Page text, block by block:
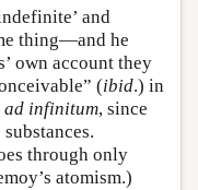
and
thing—and he
own account they
(ibid.) in
ad infinitum, since
through only
atomism.)